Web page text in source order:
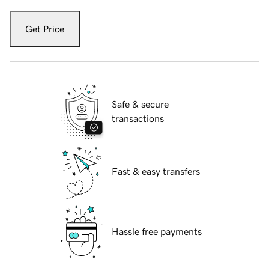
Get Price
Safe & secure
transactions
Fast & easy transfers
Hassle free payments